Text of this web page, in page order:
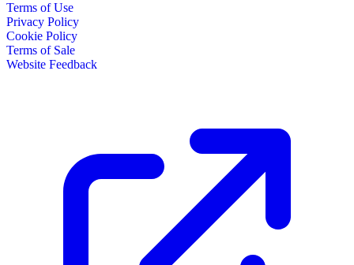
Terms of Use
Privacy Policy
Cookie Policy
Terms of Sale
Website Feedback